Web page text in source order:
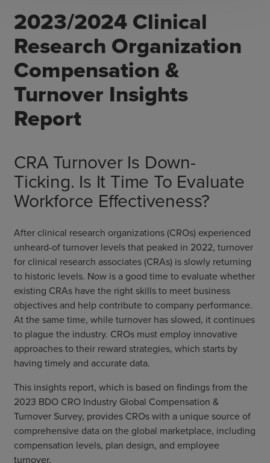
2023/2024 Clinical
Research Organization
Compensation &
Turnover Insights
Report
CRA Turnover Is Down-
Ticking. Is It Time To Evaluate
Workforce Effectiveness?
After clinical research organizations (CROs) experienced
unheard-of turnover levels that peaked in 2022, turnover
for clinical research associates (CRAs) is slowly returning
to historic levels. Now is a good time to evaluate whether
existing CRAs have the right skills to meet business
objectives and help contribute to company performance.
At the same time, while turnover has slowed, it continues
to plague the industry. CROs must employ innovative
approaches to their reward strategies, which starts by
having timely and accurate data.
This insights report, which is based on findings from the
2023 BDO CRO Industry Global Compensation &
Turnover Survey, provides CROs with a unique source of
comprehensive data on the global marketplace, including
compensation levels, plan design, and employee
turnover.